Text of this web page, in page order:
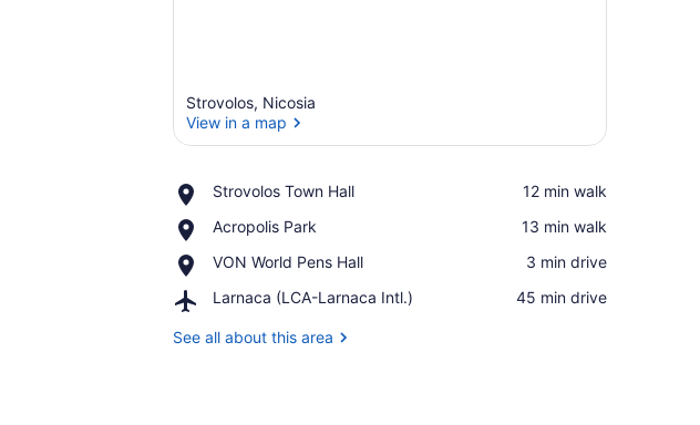
Strovolos, Nicosia
View in a map
Strovolos Town Hall
Place,
Town
‪12 min walk‬
Acropolis Park
Place,
Park
‪13 min walk‬
VON World Pens Hall
Place,
World
Hall
‪3 min drive‬
Larnaca (LCA-Larnaca Intl.)
Airport,
(LCA-
‪45 min drive‬
See all about this area